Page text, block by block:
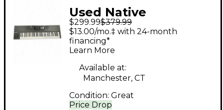
Used Native
Instruments Komplete
Kontrol S61 MK2 MIDI
Controller
$299.99$379.99
Price Drop
$13.00/mo.‡ with 24-month
financing*
Learn More
Available at:
Manchester, CT
Condition: Great